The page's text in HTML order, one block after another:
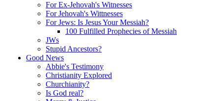
For Ex-Jehovah's Witnesses
For Jehovah's Wittnesses
For Jews: Is Jesus Your Messiah?
100 Fulfilled Prophecies of Messiah
JWs
Stupid Ancestors?
Good News
Abbie's Testimony
Christianity Explored
Churchianity?
Is God real?